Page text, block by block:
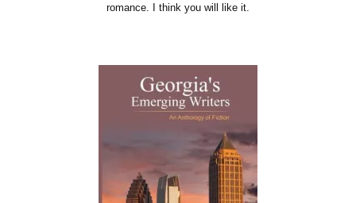
romance. I think you will like it.